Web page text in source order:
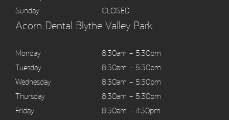
Sunday
CLOSED
Acorn Dental Blythe Valley Park
Monday
8:30am – 5:30pm
Tuesday
8:30am – 5:30pm
Wednesday
8:30am – 5:30pm
Thursday
8:30am – 5:30pm
Friday
8:30am – 4:30pm